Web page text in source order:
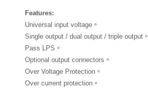
Features:
Universal input voltage。
Single output / dual output / triple output。
Pass LPS。
Optional output connectors。
Over Voltage Protection。
Over current protection。